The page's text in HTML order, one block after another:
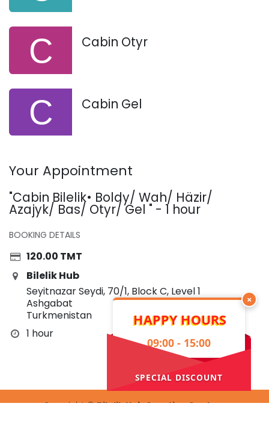
Cabin Otyr
Cabin Gel
Your Appointment
"Cabin Bilelik• Boldy/ Wah/ Häzir/
Azajyk/ Bas/ Otyr/ Gel " - 1 hour
BOOKING DETAILS
120.00 TMT
Bilelik Hub
Seyitnazar Seydi, 70/1, Block C, Level 1
Ashgabat
Turkmenistan
1 hour
Copyright ©Bilelik Hub Creative Center
×
HAPPY HOURS
09:00 - 15:00
SPECIAL DISCOUNT